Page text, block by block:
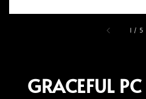
1 / 5
GRACEFUL PC